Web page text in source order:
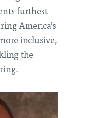
furthest
America’s
inclusive,
the